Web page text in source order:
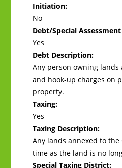
Initiation:
No
Debt/Special
Yes
Debt Description:
Any person owning
and hook-up charges on
property.
Taxing:
Yes
Taxing Description:
Any lands annexed to
time as the land is no
Special Taxing District: